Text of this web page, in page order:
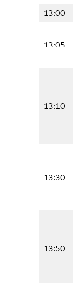
13:00
13:05
13:10
13:30
13:50